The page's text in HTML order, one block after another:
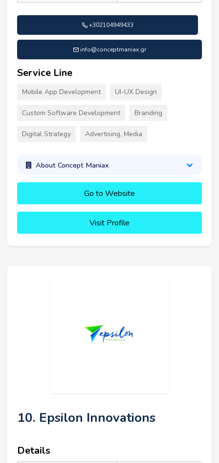
+302104949433
info@conceptmaniax.gr
Service Line
Mobile App Development UI-UX Design
Custom Software Development Branding
Digital Strategy Advertising, Media
About Concept Maniax
Go to Website
Visit Profile
10. Epsilon Innovations
Details